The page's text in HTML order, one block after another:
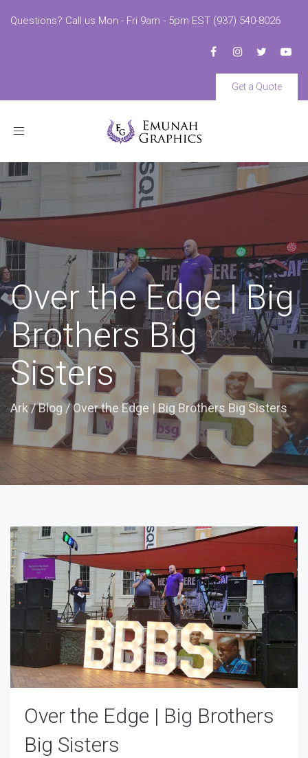
Questions? Call us Mon - Fri 9am - 5pm EST (937) 540-8026
Get a Quote
Toggle
Over the Edge | Big
Brothers Big
Sisters
Ark/Blog/Over the Edge | Big Brothers Big Sisters
Over the Edge | Big Brothers
Big Sisters